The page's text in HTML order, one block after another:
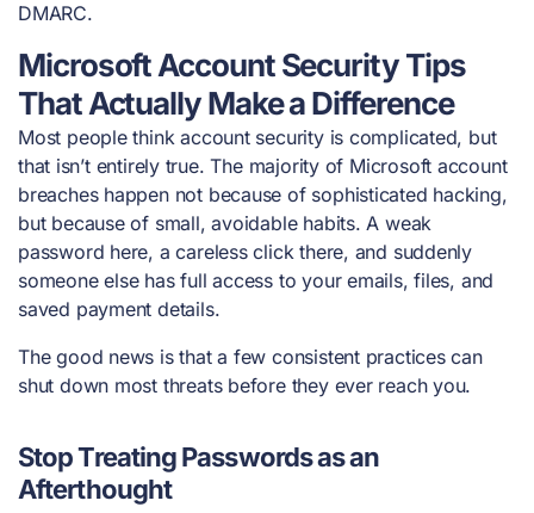
DMARC.
Microsoft Account Security Tips
That Actually Make a Difference
Most people think account security is complicated, but
that isn’t entirely true. The majority of Microsoft account
breaches happen not because of sophisticated hacking,
but because of small, avoidable habits. A weak
password here, a careless click there, and suddenly
someone else has full access to your emails, files, and
saved payment details.
The good news is that a few consistent practices can
shut down most threats before they ever reach you.
Stop Treating Passwords as an
Afterthought